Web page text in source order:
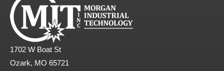
1702 W Boat St
Ozark, MO 65721